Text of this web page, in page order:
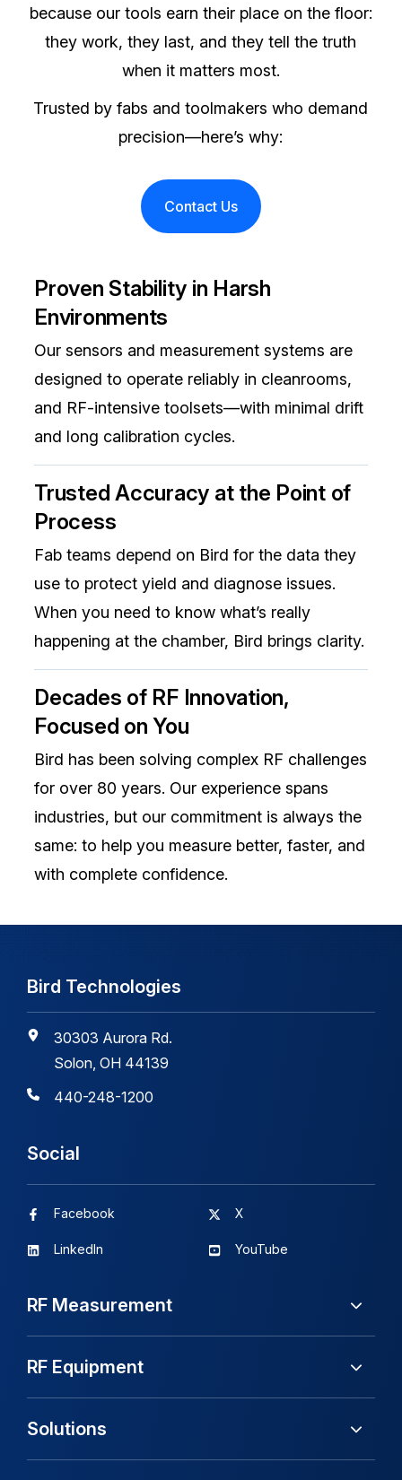
because our tools earn their place on the floor:
they work, they last, and they tell the truth
when it matters most.
Trusted by fabs and toolmakers who demand
precision—here’s why:
Contact Us
Proven Stability in Harsh
Environments
Our sensors and measurement systems are
designed to operate reliably in cleanrooms,
and RF-intensive toolsets—with minimal drift
and long calibration cycles.
Trusted Accuracy at the Point of
Process
Fab teams depend on Bird for the data they
use to protect yield and diagnose issues.
When you need to know what’s really
happening at the chamber, Bird brings clarity.
Decades of RF Innovation,
Focused on You
Bird has been solving complex RF challenges
for over 80 years. Our experience spans
industries, but our commitment is always the
same: to help you measure better, faster, and
with complete confidence.
Bird Technologies
30303 Aurora Rd.
Solon, OH 44139
440-248-1200
Social
Facebook
LinkedIn
X
YouTube
RF Measurement
RF Equipment
Solutions